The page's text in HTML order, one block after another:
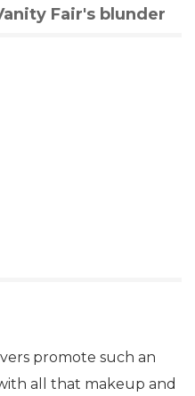
Fair's blunder
promote such an
all that makeup and